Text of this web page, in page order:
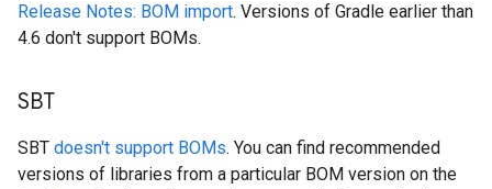
Release Notes: BOM import. Versions of Gradle earlier than
4.6 don't support BOMs.
SBT
SBT doesn't support BOMs. You can find recommended
versions of libraries from a particular BOM version on the